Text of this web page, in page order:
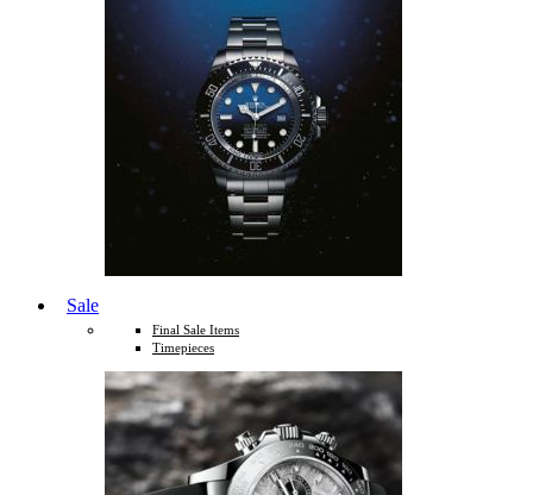
Sale
Final Sale Items
Timepieces